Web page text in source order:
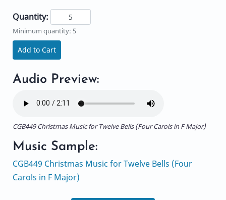
Quantity:
Minimum quantity: 5
Add to Cart
Audio Preview:
CGB449 Christmas Music for Twelve Bells (Four Carols in F Major)
Music Sample:
CGB449 Christmas Music for Twelve Bells (Four
Carols in F Major)